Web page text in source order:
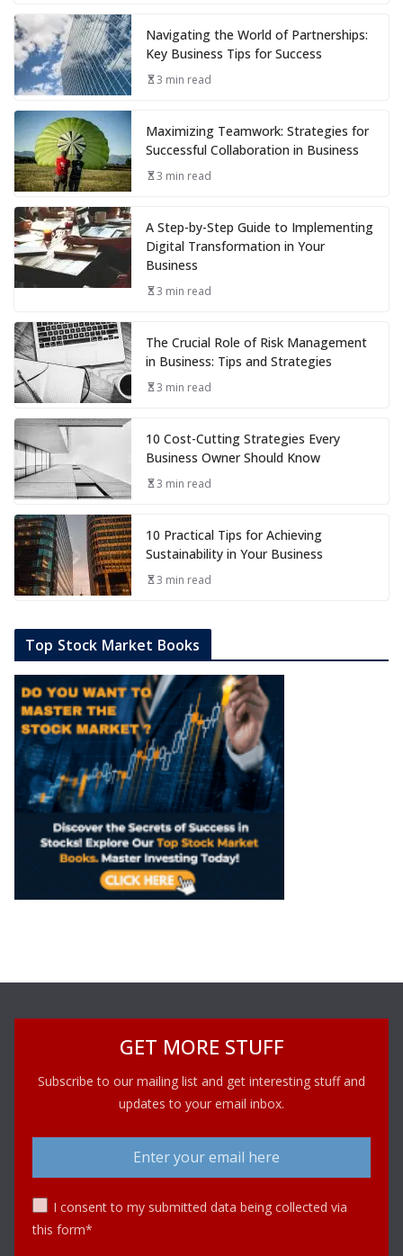
Navigating the World of Partnerships:
Key Business Tips for Success
3 min read
Maximizing Teamwork: Strategies for
Successful Collaboration in Business
3 min read
A Step-by-Step Guide to Implementing
Digital Transformation in Your
Business
3 min read
The Crucial Role of Risk Management
in Business: Tips and Strategies
3 min read
10 Cost-Cutting Strategies Every
Business Owner Should Know
3 min read
10 Practical Tips for Achieving
Sustainability in Your Business
3 min read
Top Stock Market Books
GET MORE STUFF
Subscribe to our mailing list and get interesting stuff and
updates to your email inbox.
I consent to my submitted data being collected via
this form*